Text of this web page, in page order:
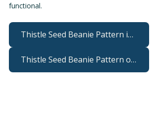
functional.
Thistle Seed Beanie Pattern in the W&W webshop
Thistle Seed Beanie Pattern on Ravelry